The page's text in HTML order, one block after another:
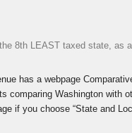
8th LEAST taxed state, as
has a webpage
comparing Washington with
if you choose “State and